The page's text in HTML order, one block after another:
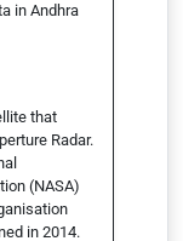
in Andhra
that
Radar.
(NASA)
in 2014.